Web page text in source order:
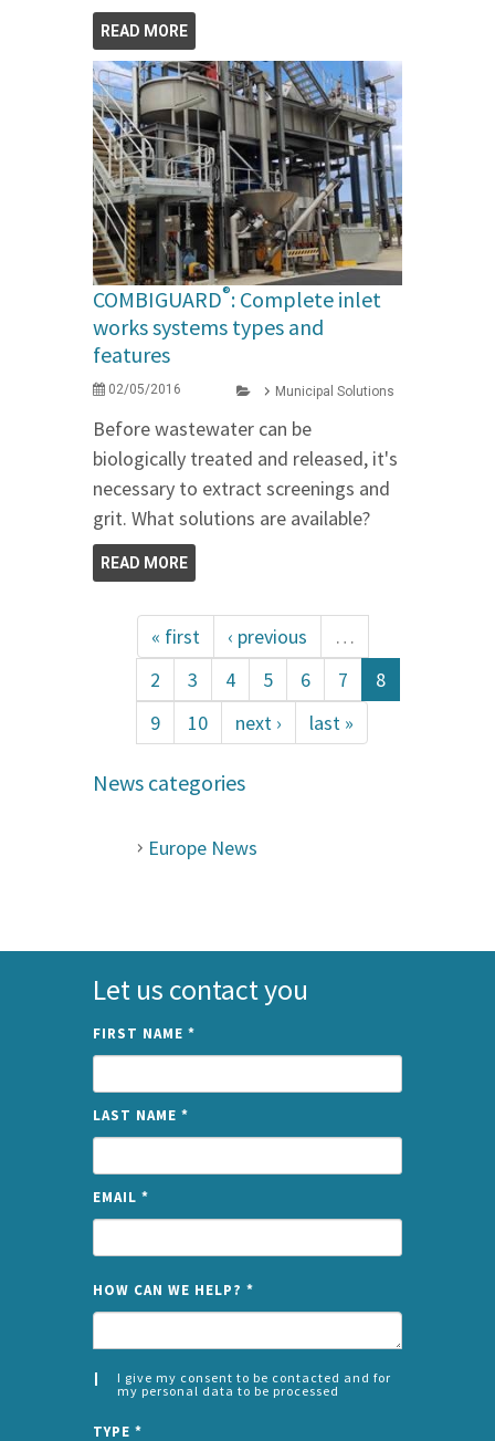
READ MORE
COMBIGUARD®: Complete inlet
works systems types and
features
02/05/2016 Municipal Solutions
Before wastewater can be
biologically treated and released, it's
necessary to extract screenings and
grit. What solutions are available?
READ MORE
« first ‹ previous
…
2
3 4 5 6 7
8
9
10 next › last »
News categories
Europe News
Let us contact you
FIRST NAME *
LAST NAME *
EMAIL *
HOW CAN WE HELP? *
I give my consent to be contacted and for
my personal data to be processed
*
TYPE *